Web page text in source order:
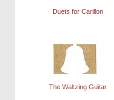
Duets for Carillon
The Waltzing Guitar